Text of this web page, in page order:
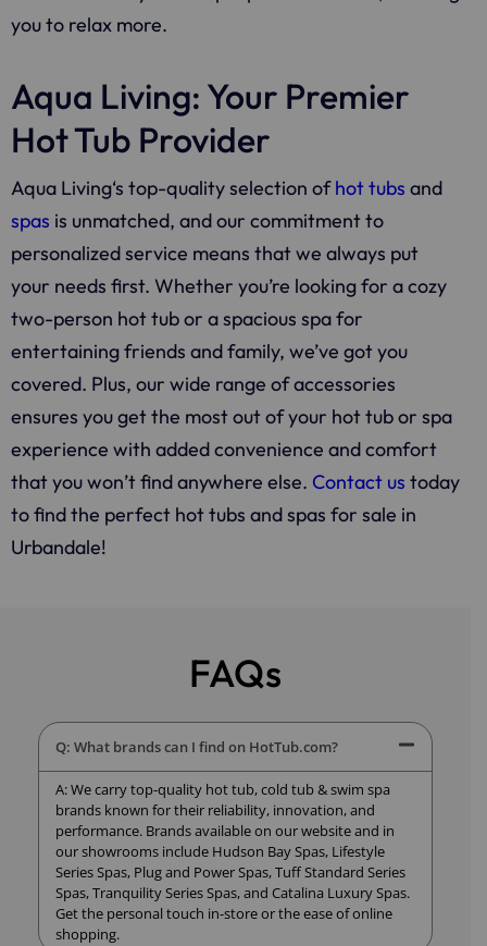
you to relax more.
Aqua Living: Your Premier
Hot Tub Provider
Aqua Living‘s top-quality selection ofhot tubs and
spas is unmatched, and our commitment to
personalized service means that we always put
your needs first. Whether you’re looking for a cozy
two-person hot tub or a spacious spa for
entertaining friends and family, we’ve got you
covered. Plus, our wide range of accessories
ensures you get the most out of your hot tub or spa
experience with added convenience and comfort
that you won’t find anywhere else. Contact us today
to find the perfect hot tubs and spas for sale in
Urbandale!
FAQs
Q: What brands can I find on HotTub.com?
A: We carry top-quality hot tub, cold tub & swim spa
brands known for their reliability, innovation, and
performance. Brands available on our website and in
our showrooms include Hudson Bay Spas, Lifestyle
Series Spas, Plug and Power Spas, Tuff Standard Series
Spas, Tranquility Series Spas, and Catalina Luxury Spas.
Get the personal touch in-store or the ease of online
shopping.